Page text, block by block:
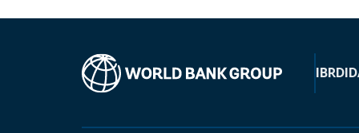
IBRD